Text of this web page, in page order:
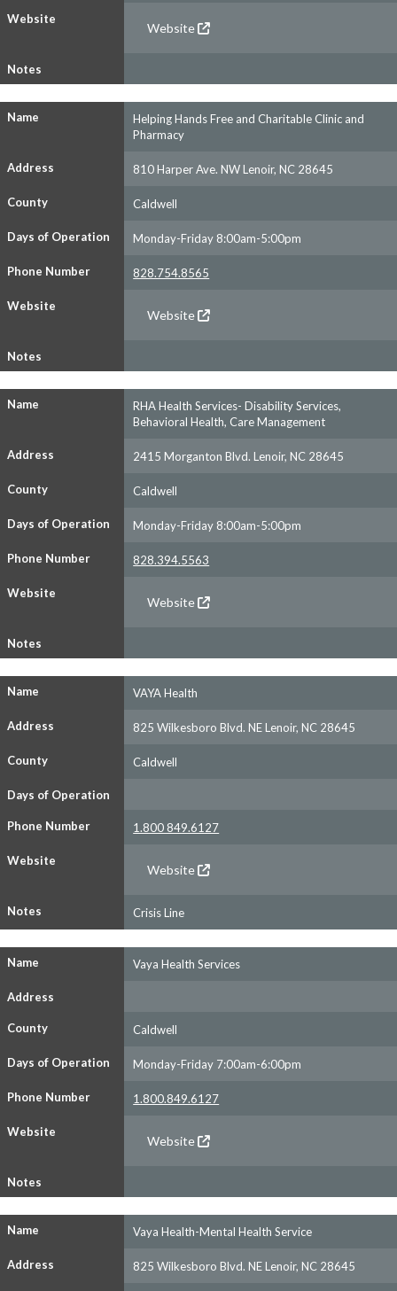
Website
Website
Notes
Name
Helping Hands Free and Charitable Clinic and
Pharmacy
Address 810 Harper Ave. NW Lenoir, NC 28645
County Caldwell
Days of Operation Monday-Friday 8:00am-5:00pm
Phone Number 828.754.8565
Website
Website
Notes
Name
RHA Health Services- Disability Services,
Behavioral Health, Care Management
Address 2415 Morganton Blvd. Lenoir, NC 28645
County Caldwell
Days of Operation Monday-Friday 8:00am-5:00pm
Phone Number 828.394.5563
Website
Website
Notes
Name VAYA Health
Address 825 Wilkesboro Blvd. NE Lenoir, NC 28645
County Caldwell
Days of Operation
Phone Number 1.800 849.6127
Website
Website
Notes Crisis Line
Name Vaya Health Services
Address
County Caldwell
Days of Operation Monday-Friday 7:00am-6:00pm
Phone Number 1.800.849.6127
Website
Website
Notes
Name Vaya Health-Mental Health Service
Address 825 Wilkesboro Blvd. NE Lenoir, NC 28645